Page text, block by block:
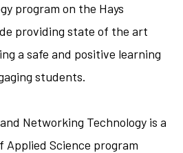
program on the Hays
providing state of the art
a safe and positive learning
students.
Networking Technology is a
Applied Science program